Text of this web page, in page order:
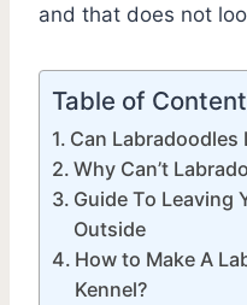
and that does not
Table of
Can Labradoodles
Why Can’t
Guide To Leaving
Outside
How to Make A
Kennel?